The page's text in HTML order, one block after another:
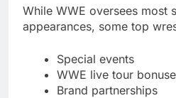
While WWE oversees most
appearances, some top
Special events
WWE live tour
Brand partnerships